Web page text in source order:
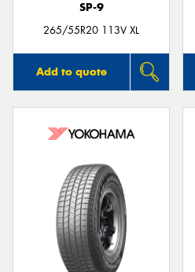
SP-9
265/55R20 113V XL
Add to quote